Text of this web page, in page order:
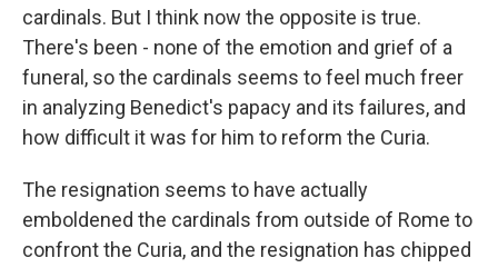
cardinals. But I think now the opposite is true.
There's been - none of the emotion and grief of a
funeral, so the cardinals seems to feel much freer
in analyzing Benedict's papacy and its failures, and
how difficult it was for him to reform the Curia.
The resignation seems to have actually
emboldened the cardinals from outside of Rome to
confront the Curia, and the resignation has chipped